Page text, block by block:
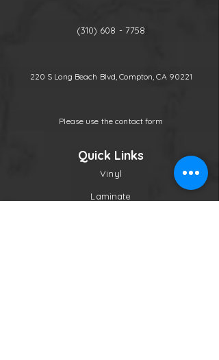
(310) 608 - 7758
220 S Long Beach Blvd, Compton, CA 90221
Please use the contact form
Quick Links
Vinyl
Laminate